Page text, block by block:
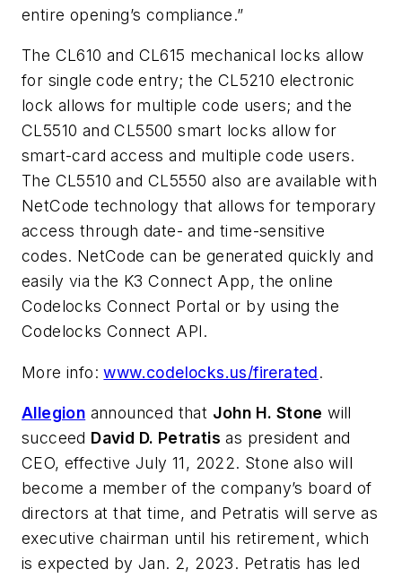
entire opening’s compliance.”
The CL610 and CL615 mechanical locks allow
for single code entry; the CL5210 electronic
lock allows for multiple code users; and the
CL5510 and CL5500 smart locks allow for
smart-card access and multiple code users.
The CL5510 and CL5550 also are available with
NetCode technology that allows for temporary
access through date- and time-sensitive
codes. NetCode can be generated quickly and
easily via the K3 Connect App, the online
Codelocks Connect Portal or by using the
Codelocks Connect API.
More info:www.codelocks.us/firerated.
Allegion announced that John H. Stone will
succeed David D. Petratis as president and
CEO, effective July 11, 2022. Stone also will
become a member of the company’s board of
directors at that time, and Petratis will serve as
executive chairman until his retirement, which
is expected by Jan. 2, 2023. Petratis has led